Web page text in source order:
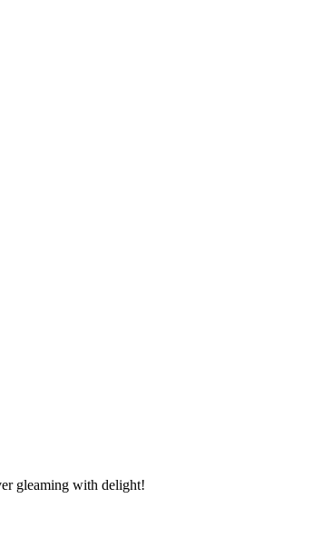
gleaming with delight!